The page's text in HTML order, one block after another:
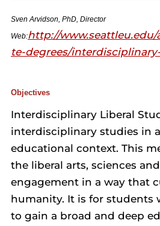
Sven Arvidson, PhD, Director
Web:http://
te-degrees/
Objectives
Interdisciplinary Liberal
interdisciplinary studies in
educational context. This
the liberal arts, sciences
engagement in a way that
humanity. It is for students
to gain a broad and deep